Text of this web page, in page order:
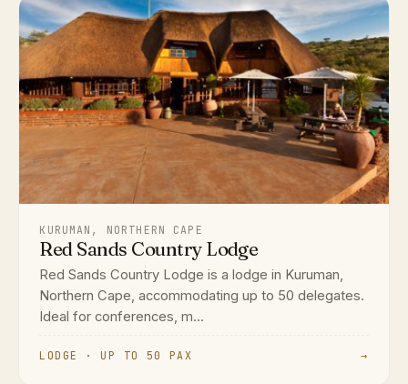
KURUMAN, NORTHERN CAPE
Red Sands Country Lodge
Red Sands Country Lodge is a lodge in Kuruman,
Northern Cape, accommodating up to 50 delegates.
Ideal for conferences, m...
LODGE · UP TO 50 PAX →